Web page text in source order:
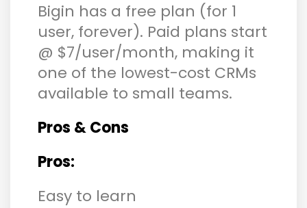
Bigin has a free plan (for 1
user, forever). Paid plans start
@ $7/user/month, making it
one of the lowest-cost CRMs
available to small teams.
Pros & Cons
Pros:
Easy to learn